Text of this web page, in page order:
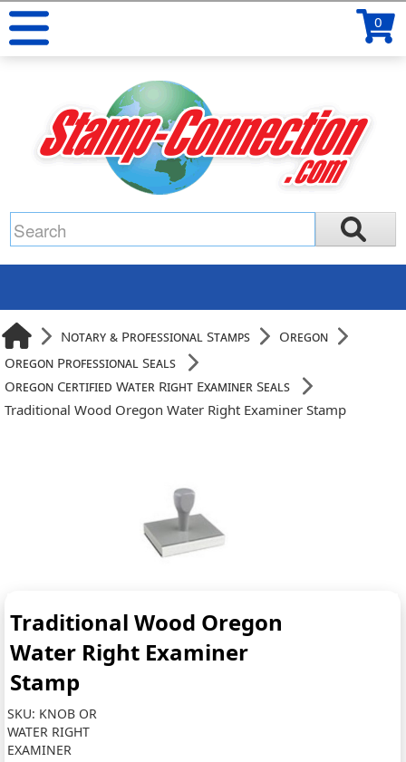
0
Notary & Professional Stamps
Oregon
Oregon Professional Seals
Oregon Certified Water Right Examiner Seals
Traditional Wood Oregon Water Right Examiner Stamp
Traditional Wood Oregon
Water Right Examiner
Stamp
SKU: KNOB OR
WATER RIGHT
EXAMINER